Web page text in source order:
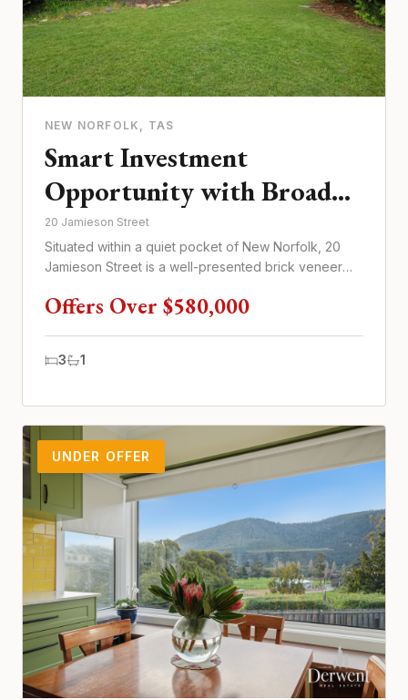
NEW NORFOLK , TAS
Smart Investment
Opportunity with Broad
Tenant Appeal
20 Jamieson Street
Situated within a quiet pocket of New Norfolk, 20
Jamieson Street is a well-presented brick veneer
Offers Over $580,000
3 1
UNDER OFFER